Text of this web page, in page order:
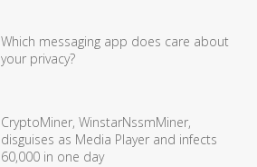
Which messaging app does care about
your privacy?
CryptoMiner, WinstarNssmMiner,
disguises as Media Player and infects
60,000 in one day